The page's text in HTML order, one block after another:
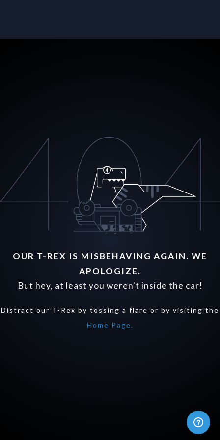
OUR T-REX IS MISBEHAVING AGAIN. WE
APOLOGIZE.
But hey, at least you weren't inside the car!
Distract our T-Rex by tossing a flare or by visiting the
Home Page.